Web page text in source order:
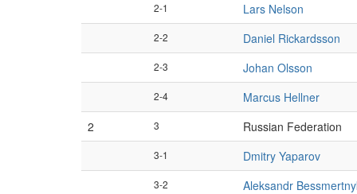
2-1 Lars Nelson
2-2 Daniel Rickardsson
2-3 Johan Olsson
2-4
Marcus Hellner
2
3 Russian Federation
3-1 Dmitry Yaparov
3-2 Aleksandr